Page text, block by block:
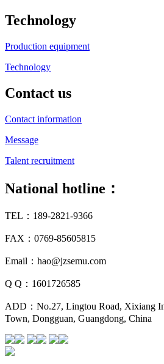
Technology
Production equipment
Technology
Contact us
Contact information
Message
Talent recruitment
National hotline：
TEL：189-2821-9366
FAX：0769-85605815
Email：hao@jzsemu.com
Q Q：1601726585
ADD：No.27, Lingtou Road, Xixiang
Town, Dongguan, Guangdong, China